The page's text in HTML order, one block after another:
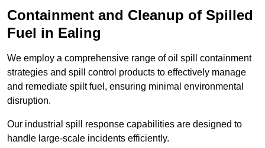
Containment and Cleanup of Spilled
Fuel in Ealing
We employ a comprehensive range of oil spill containment
strategies and spill control products to effectively manage
and remediate spilt fuel, ensuring minimal environmental
disruption.
Our industrial spill response capabilities are designed to
handle large-scale incidents efficiently.